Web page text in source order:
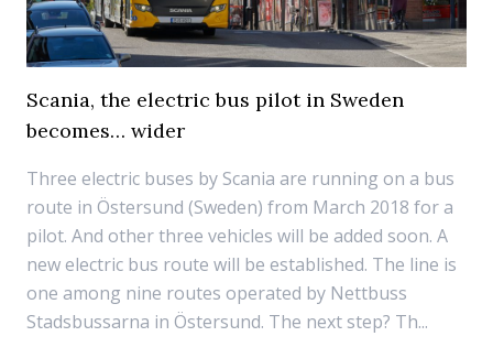
Scania, the electric bus pilot in Sweden
becomes… wider
Three electric buses by Scania are running on a bus
route in Östersund (Sweden) from March 2018 for a
pilot. And other three vehicles will be added soon. A
new electric bus route will be established. The line is
one among nine routes operated by Nettbuss
Stadsbussarna in Östersund. The next step? Th...